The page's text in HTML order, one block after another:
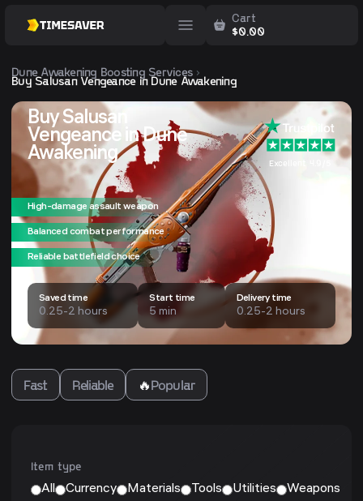
Cart
$0.00
Dune Awakening Boosting Services
Buy Salusan Vengeance in Dune Awakening
Buy Salusan
Vengeance in Dune
Awakening
Excellent 4.9/5
High-damage assault weapon
Balanced combat performance
Reliable battlefield choice
Saved time
0.25-2 hours
Start time
5 min
Delivery time
0.25-2 hours
Fast Reliable 🔥Popular
Item type
All
Currency Materials Tools Utilities
Weapons